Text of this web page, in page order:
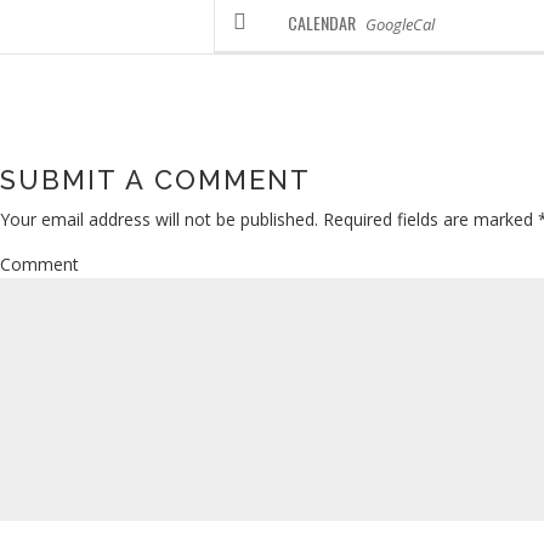
CALENDAR GoogleCal
SUBMIT A COMMENT
Your email address will not be published. Required fields are marked
Comment